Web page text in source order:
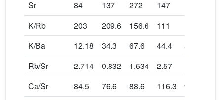
Sr
84 137 272 147
K/Rb
203 209.6 156.6 111
K/Ba
12.18 34.3 67.6 44.4
59.5
Rb/Sr
2.714 0.832 1.534 2.57
Ca/Sr
84.5 76.6 88.6 116.3
97.7